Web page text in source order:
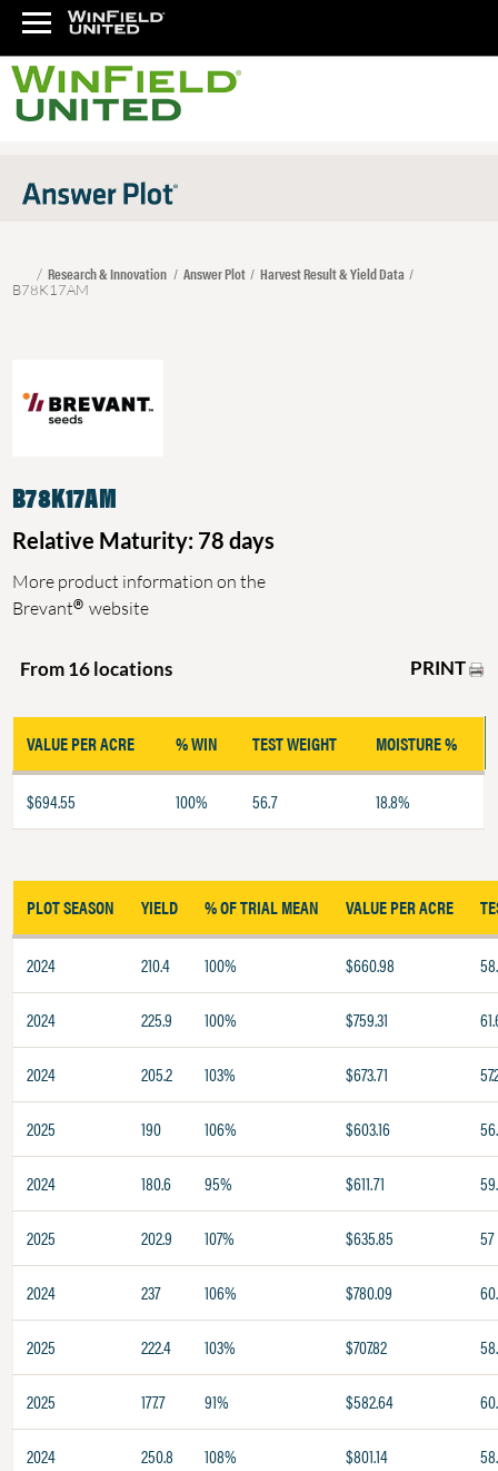
Research & Innovation Answer Plot Harvest Result & Yield Data
B78K17AM
B78K17AM
Relative Maturity: 78 days
More product information on the
Brevant® website
From 16 locations PRINT
VALUE PER ACRE % WIN TEST WEIGHT MOISTURE %
$694.55 100% 56.7 18.8%
PLOT SEASON YIELD % OF TRIAL MEAN VALUE PER ACRE
2024 210.4 100% $660.98
2024 225.9 100% $759.31
2024 205.2 103% $673.71
2025 190 106% $603.16
2024 180.6 95% $611.71
2025 202.9 107% $635.85 57
2024 237 106% $780.09
2025 222.4 103% $707.82
2025 177.7 91% $582.64
2024 250.8 108% $801.14